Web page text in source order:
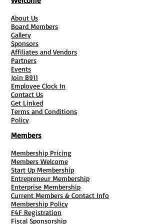
(20) Authors Copy Of Book
Retractable Banner & Carry Case
About Us
Board Members
Gallery
Sponsors
Affiliates and Vendors
Partners
Events
Join B911
Employee Clock In
Contact Us
Get Linked
Terms and Conditions
Policy
Members
Membership Pricing
Members Welcome
Start Up Membership
Entrepreneur Membership
Enterprise Membership
Current Members & Contact Info
Membership Policy
F4F Registration
Fiscal Sponsorship